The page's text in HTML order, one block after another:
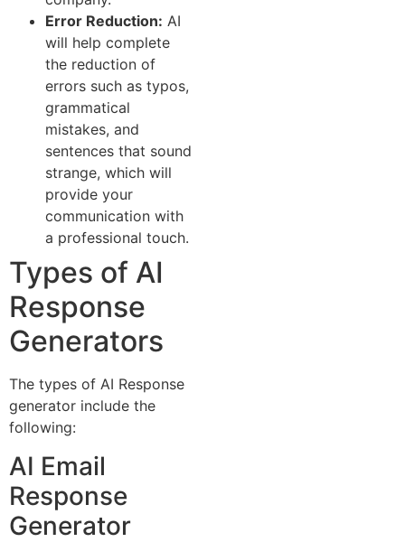
Error Reduction: AI
will help complete
the reduction of
errors such as typos,
grammatical
mistakes, and
sentences that sound
strange, which will
provide your
communication with
a professional touch.
Types of AI
Response
Generators
The types of AI Response
generator include the
following:
AI Email
Response
Generator